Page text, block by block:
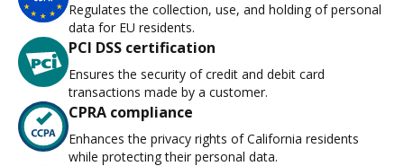
Regulates the collection, use, and holding of personal
data for EU residents.
PCI DSS certification
Ensures the security of credit and debit card
transactions made by a customer.
CPRA compliance
Enhances the privacy rights of California residents
while protecting their personal data.